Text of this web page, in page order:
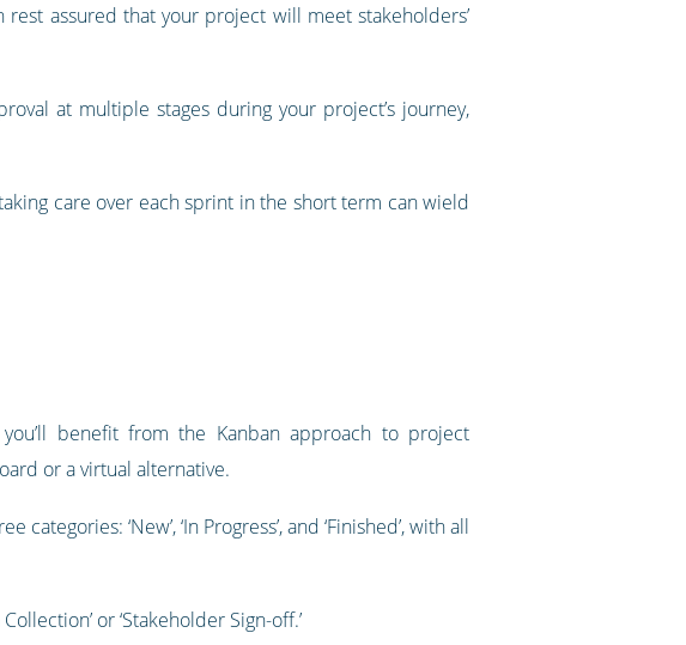
assured that your project will meet stakeholders’
at multiple stages during your project’s journey,
care over each sprint in the short term can wield
benefit from the Kanban approach to project
or a virtual alternative.
‘New’, ‘In Progress’, and ‘Finished’, with all
or ‘Stakeholder Sign-off.’